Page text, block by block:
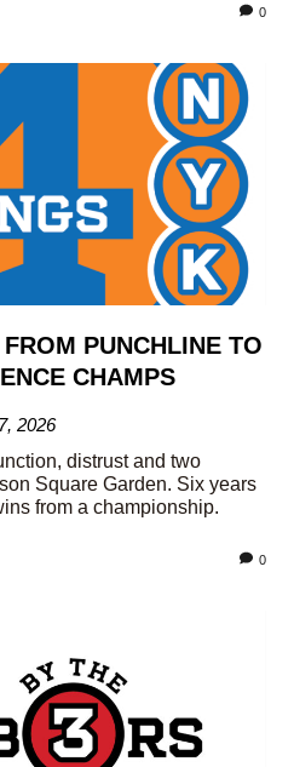
0
PUNCHLINE TO
CHAMPS
2026
distrust and two
Square Garden. Six years
from a championship.
0